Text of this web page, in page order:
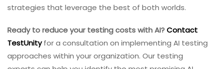
strategies that leverage the best of both worlds.
Ready to reduce your testing costs with AI?Contact
TestUnityfor a consultation on implementing AI testing
approaches within your organization. Our testing